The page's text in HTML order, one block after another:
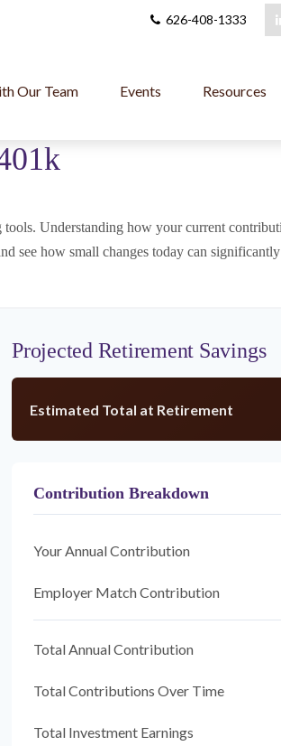
626-408-1333
Our Team Events Resources
Understanding how your current
see how small changes today can
Projected Retirement Savings
Estimated Total at Retirement
Contribution Breakdown
Your Annual Contribution
Employer Match Contribution
Total Annual Contribution
Total Contributions Over Time
Total Investment Earnings